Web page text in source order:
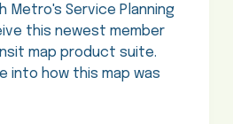
Metro's Service Planning
this newest member
map product suite.
into how this map was